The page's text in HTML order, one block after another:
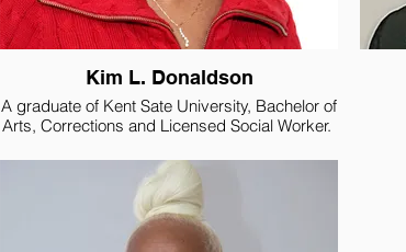
Kim L. Donaldson
A graduate of Kent Sate University, Bachelor of
Arts, Corrections and Licensed Social Worker.
She began her career working as a Probation
Officer for Juvenile Court. During that time, she
also became a Licensed Social Worker for the
State of Ohio, where she remains a member.